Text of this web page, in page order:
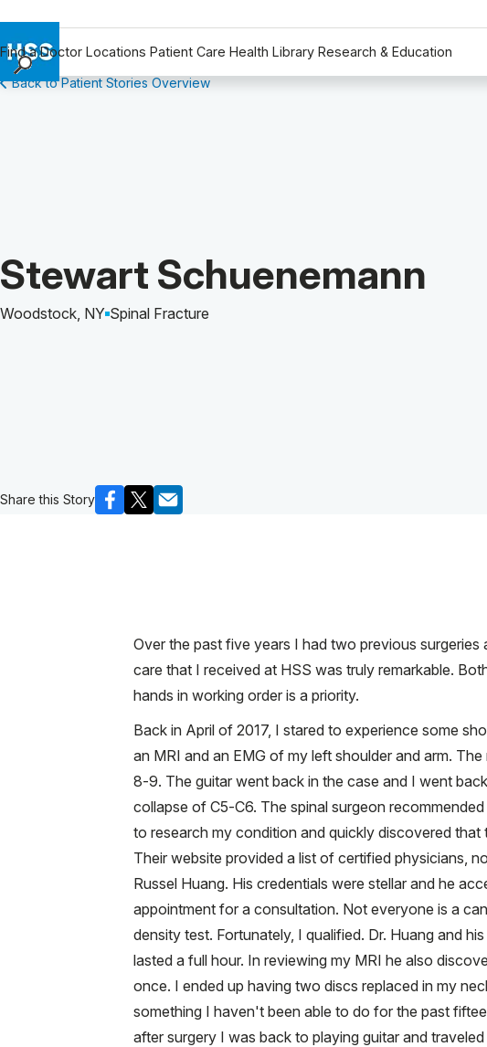
Find a Doctor Locations Patient Care Health Library Research & Education
Find a Doctor
Why Choose HSS
Back to Patient Stories Overview
Patient Story of:
Stewart Schuenemann
Woodstock, NY Spinal Fracture
Share this Story
Over the past five years I had two previous
care that I received at HSS was truly remarkable.
hands in working order is a priority.
Back in April of 2017, I stared to experience some
an MRI and an EMG of my left shoulder and arm.
8-9. The guitar went back in the case and I went
collapse of C5-C6. The spinal surgeon
to research my condition and quickly discovered
Their website provided a list of certified physicians,
Russel Huang. His credentials were stellar and he
appointment for a consultation. Not everyone is a
density test. Fortunately, I qualified. Dr. Huang and
lasted a full hour. In reviewing my MRI he also
once. I ended up having two discs replaced in my
something I haven't been able to do for the past
after surgery I was back to playing guitar and